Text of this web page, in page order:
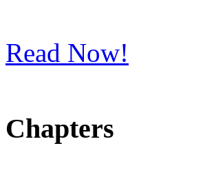
Read Now!
Chapters